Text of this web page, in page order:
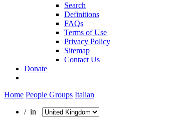
Search
Definitions
FAQs
Terms of Use
Privacy Policy
Sitemap
Contact Us
Donate
Home People Groups Italian
/ in